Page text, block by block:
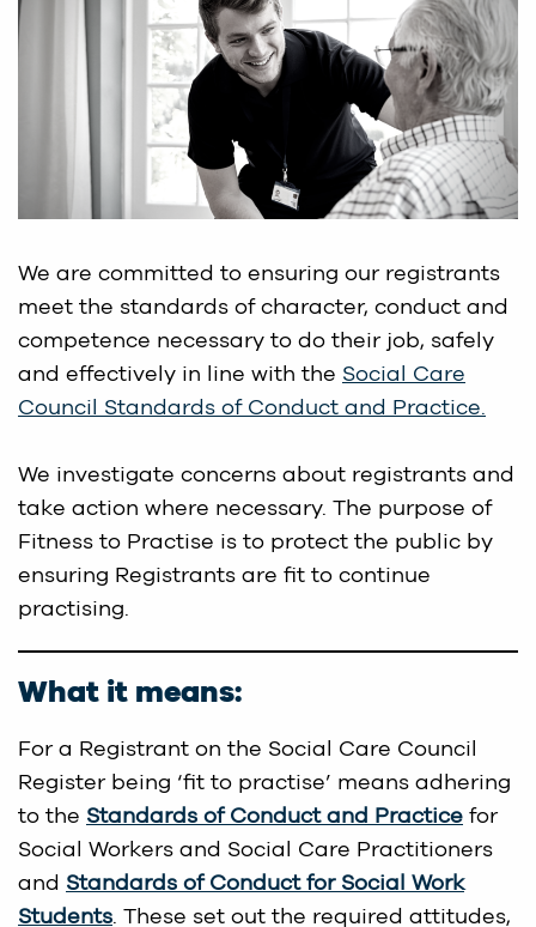
We are committed to ensuring our registrants
meet the standards of character, conduct and
competence necessary to do their job, safely
and effectively in line with the Social Care
Council Standards of Conduct and Practice.
We investigate concerns about registrants and
take action where necessary. The purpose of
Fitness to Practise is to protect the public by
ensuring Registrants are fit to continue
practising.
What it means:
For a Registrant on the Social Care Council
Register being ‘fit to practise’ means adhering
to the Standards of Conduct and Practice for
Social Workers and Social Care Practitioners
and Standards of Conduct for Social Work
Students. These set out the required attitudes,